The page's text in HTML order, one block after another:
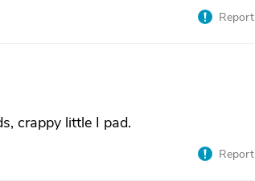
Report
crappy little I pad.
Report